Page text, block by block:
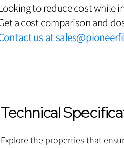
to reduce cost while
a cost comparison and
us at
Technical
Explore the properties that